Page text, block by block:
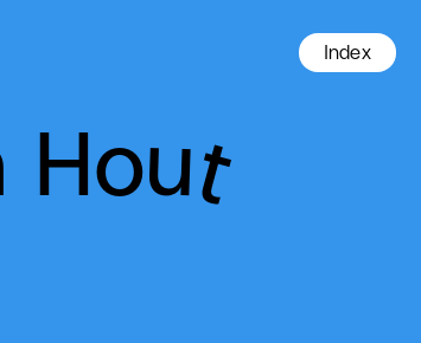
Index
Hout